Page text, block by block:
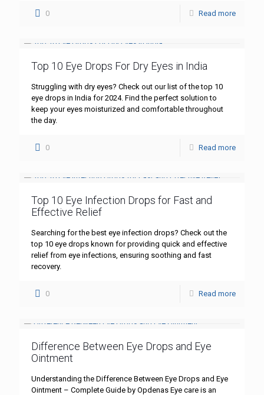
0 Read more
Top 10 Eye Drops For Dry Eyes in India
Struggling with dry eyes? Check out our list of the top 10
eye drops in India for 2024. Find the perfect solution to
keep your eyes moisturized and comfortable throughout
the day.
0 Read more
Top 10 Eye Infection Drops for Fast and
Effective Relief
Searching for the best eye infection drops? Check out the
top 10 eye drops known for providing quick and effective
relief from eye infections, ensuring soothing and fast
recovery.
0 Read more
Difference Between Eye Drops and Eye
Ointment
Understanding the Difference Between Eye Drops and Eye
Ointment – Complete Guide by Opdenas Eye care is an